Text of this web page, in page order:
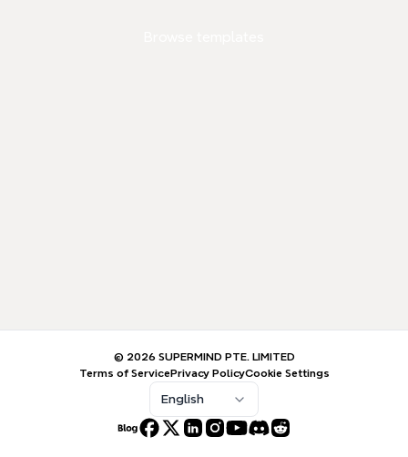
© 2026 SUPERMIND PTE. LIMITED
Terms of ServicePrivacy PolicyCookie Settings
English